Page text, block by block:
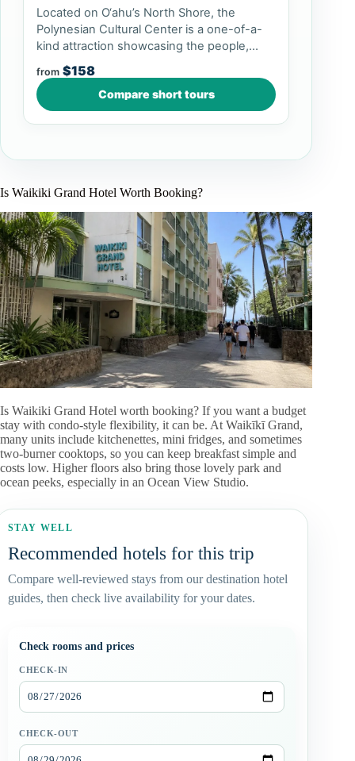
Located on O‘ahu’s North Shore, the
Polynesian Cultural Center is a one-of-a-
kind attraction showcasing the people,
culture, arts, and crafts of P...
from $158
Compare short tours
Is Waikiki Grand Hotel Worth Booking?
Is Waikiki Grand Hotel worth booking? If you want a budget
stay with condo-style flexibility, it can be. At Waikīkī Grand,
many units include kitchenettes, mini fridges, and sometimes
two-burner cooktops, so you can keep breakfast simple and
costs low. Higher floors also bring those lovely park and
ocean peeks, especially in an Ocean View Studio.
STAY WELL
Recommended hotels for this trip
Compare well-reviewed stays from our destination hotel
guides, then check live availability for your dates.
Check rooms and prices
CHECK-IN
CHECK-OUT